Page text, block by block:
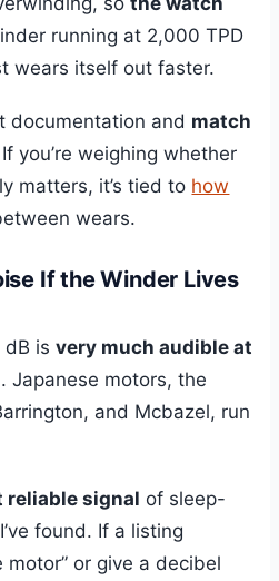
running at 2,000 TPD
wears itself out faster.
documentation and match
you’re weighing whether
matters, it’s tied to how
wears.
If the Winder Lives
dB isvery much audible at
Japanese motors, the
and Mcbazel, run
reliable signal of sleep-
found. If a listing
motor” or give a decibel